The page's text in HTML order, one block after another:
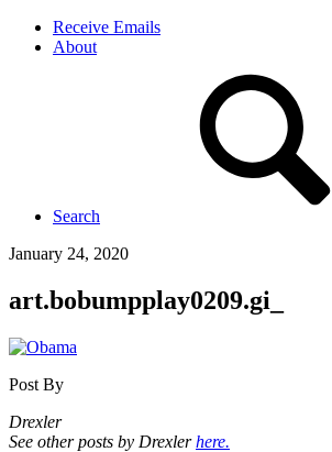
Receive Emails
About
Search
January 24, 2020
art.bobumpplay0209.gi_
Post By
Drexler
See other posts by Drexlerhere.